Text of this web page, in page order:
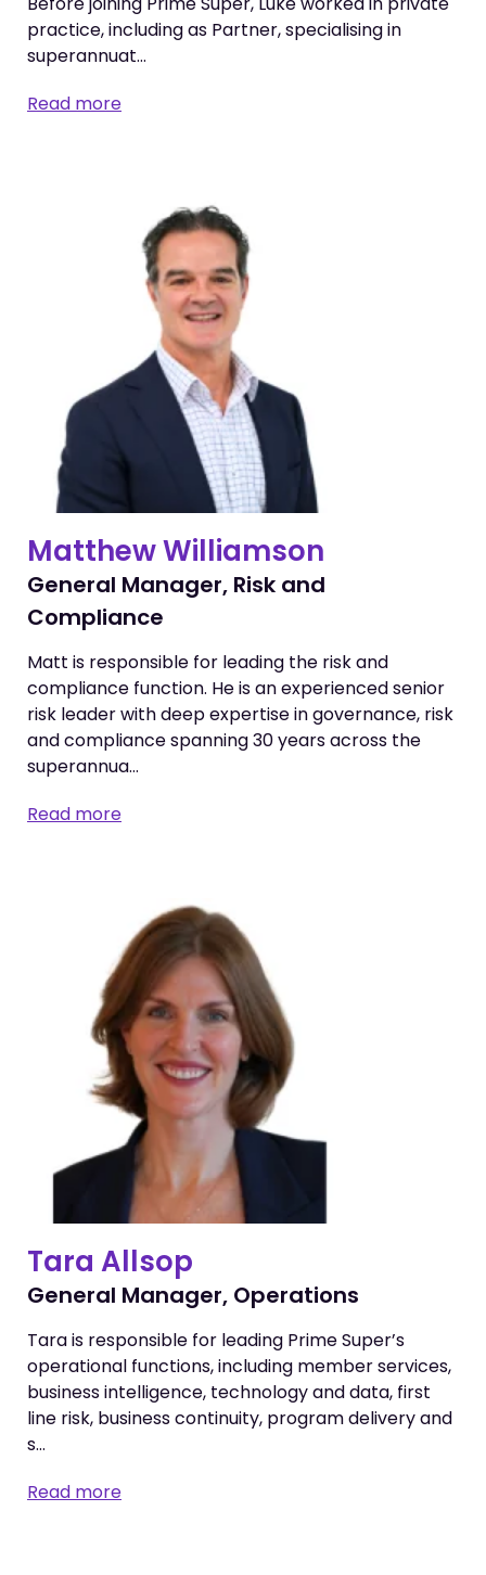
practice, including as Partner, specialising in
superannuat…
Read more
Matthew Williamson
General Manager, Risk and
Compliance
Matt is responsible for leading the risk and
compliance function. He is an experienced senior
risk leader with deep expertise in governance, risk
and compliance spanning 30 years across the
superannua…
Read more
Tara Allsop
General Manager, Operations
Tara is responsible for leading Prime Super’s
operational functions, including member services,
business intelligence, technology and data, first
line risk, business continuity, program delivery and
s…
Read more